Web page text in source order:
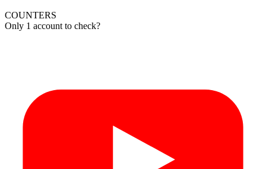
COUNTERS
Only 1 account to check?